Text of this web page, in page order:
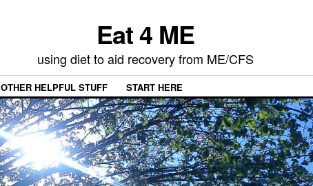
Eat 4 ME
using diet to aid recovery from ME/CFS
OTHER HELPFUL STUFF START HERE